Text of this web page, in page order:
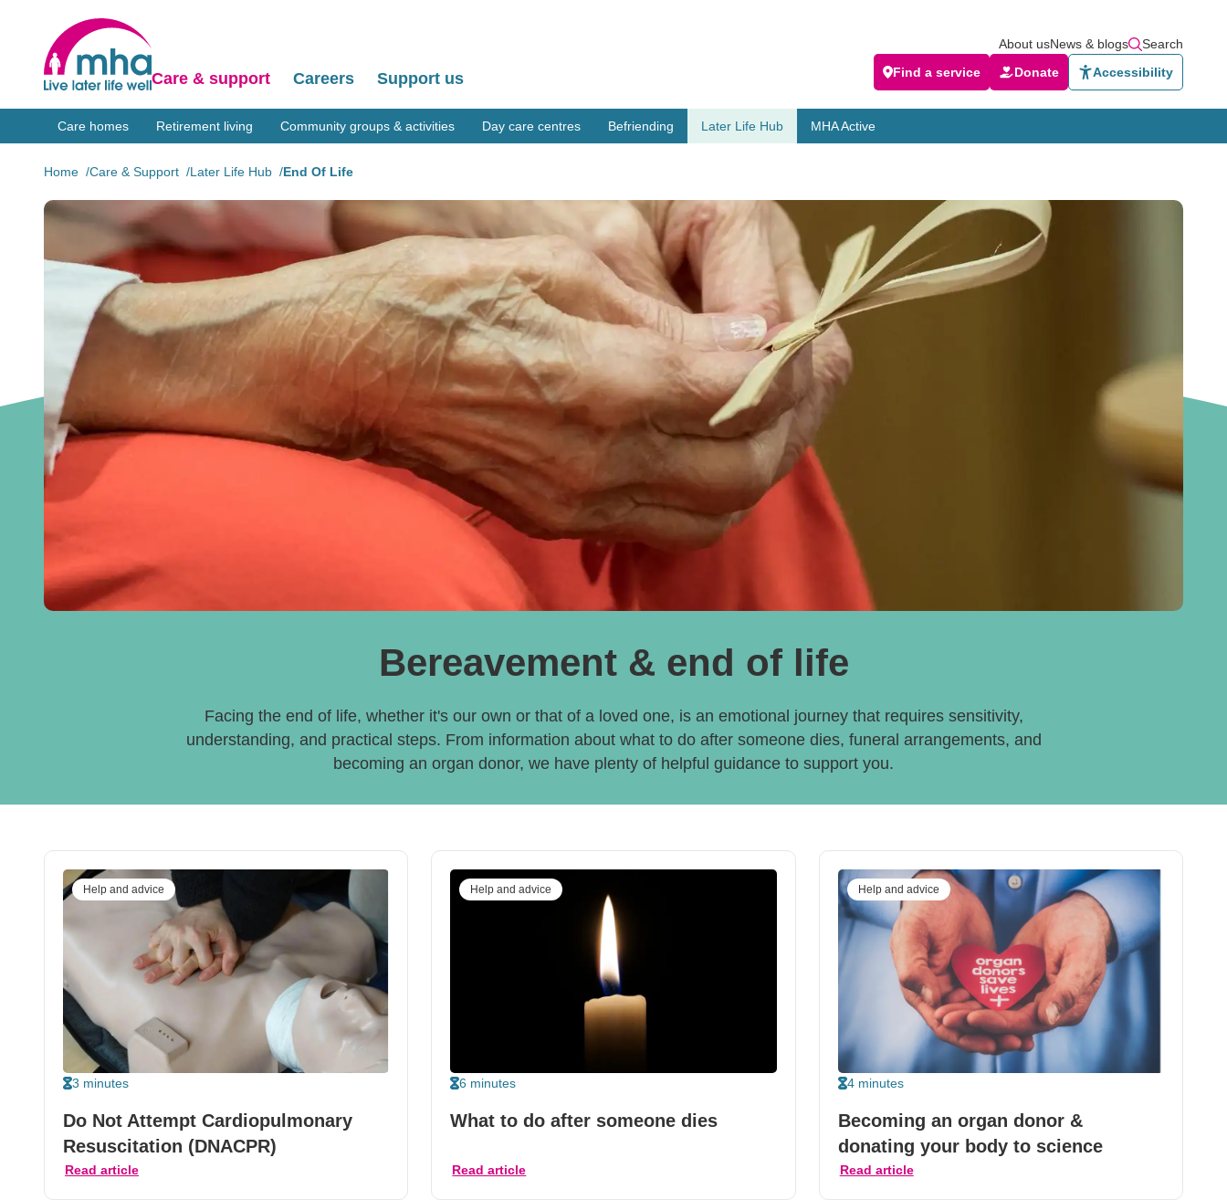
Care & support Careers Support us
About usNews & blogs
Search
Find a service
Donate Accessibility
Care homes Retirement living Community groups & activities Day care centres Befriending Later Life Hub MHA Active
Home Care & Support Later Life Hub End Of Life
Bereavement & end of life
Facing the end of life, whether it's our own or that of a loved one, is an emotional journey that requires sensitivity,
understanding, and practical steps. From information about what to do after someone dies, funeral arrangements, and
becoming an organ donor, we have plenty of helpful guidance to support you.
Help and advice
3 minutes
Do Not Attempt Cardiopulmonary
Resuscitation (DNACPR)
Read article
Help and advice
6 minutes
What to do after someone dies
Read article
Help and advice
4 minutes
Becoming an organ donor &
donating your body to science
Read article